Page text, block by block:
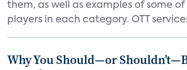
them, as well as examples of some
players in each category. OTT
Why You Should—or